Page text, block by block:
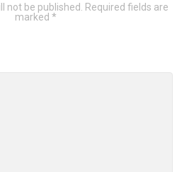
not be published.
Required fields are
marked *